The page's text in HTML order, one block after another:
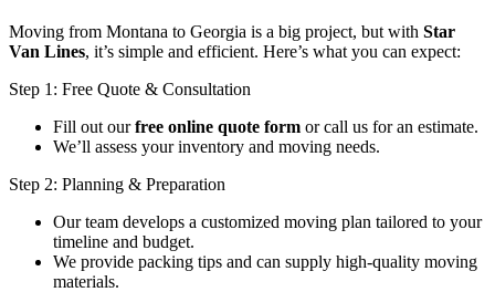
Moving from Montana to Georgia is a big project, but with Star
Van Lines, it’s simple and efficient. Here’s what you can expect:
Step 1: Free Quote & Consultation
Fill out ourfree online quote form or call us for an estimate.
We’ll assess your inventory and moving needs.
Step 2: Planning & Preparation
Our team develops a customized moving plan tailored to your
timeline and budget.
We provide packing tips and can supply high-quality moving
materials.